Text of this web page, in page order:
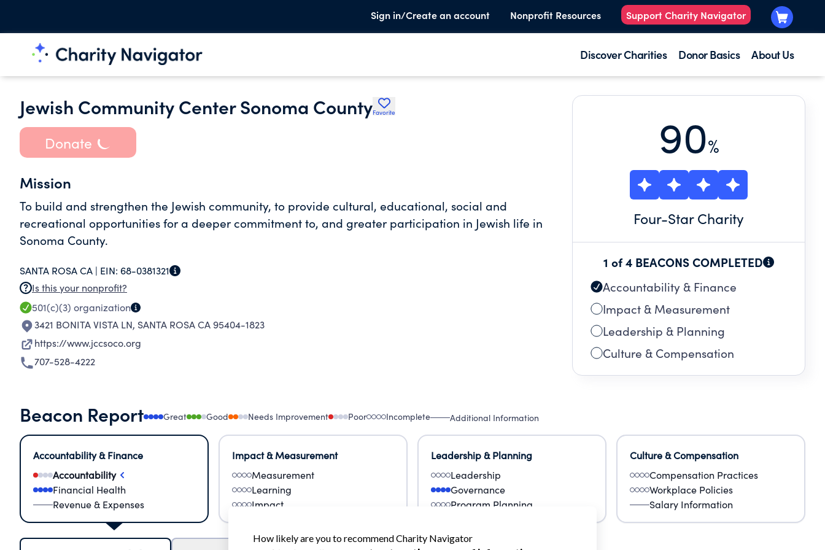
Sign in/Create an account Nonprofit Resources Support Charity Navigator
Discover Charities Donor Basics About Us
Jewish Community Center Sonoma CountyFavorite
Donate
Mission
To build and strengthen the Jewish community, to provide cultural, educational, social and
recreational opportunities for a deeper commitment to, and greater participation in Jewish life in
Sonoma County.
SANTA ROSA CA | EIN: 68-0381321
Is this your nonprofit?
501(c)(3) organization
3421 BONITA VISTA LN, SANTA ROSA CA 95404-1823
https://www.jccsoco.org
707-528-4222
90%
Four-Star Charity
1 of 4 BEACONS COMPLETED
Accountability & Finance
Impact & Measurement
Leadership & Planning
Culture & Compensation
Beacon Report Great Good Needs Improvement Poor Incomplete Additional Information
Accountability & Finance
Accountability
Financial Health
Revenue & Expenses
Impact & Measurement
Measurement
Learning
Impact
Leadership & Planning
Leadership
Governance
Program Planning
Culture & Compensation
Compensation Practices
Workplace Policies
Salary Information